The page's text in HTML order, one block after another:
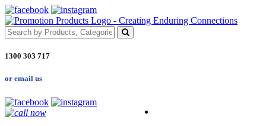
1300 303 717
or email us